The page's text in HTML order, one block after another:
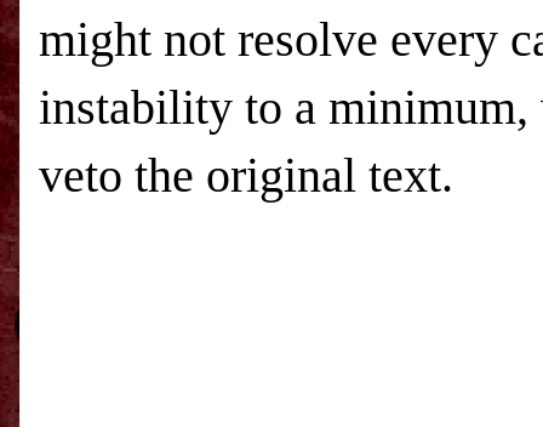
might not resolve every
instability to a
veto the original text.